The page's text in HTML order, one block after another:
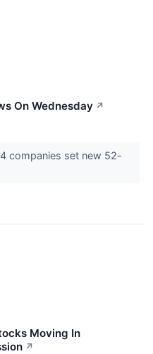
On Wednesday ↗
companies set new 52-
Moving In
↗